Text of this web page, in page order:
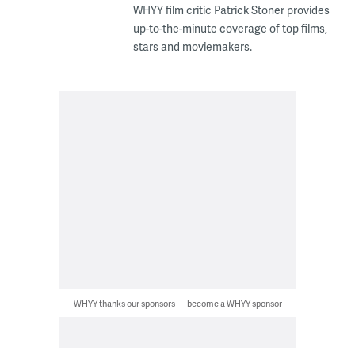
WHYY film critic Patrick Stoner provides
up-to-the-minute coverage of top films,
stars and moviemakers.
WHYY thanks our sponsors — become a WHYY sponsor